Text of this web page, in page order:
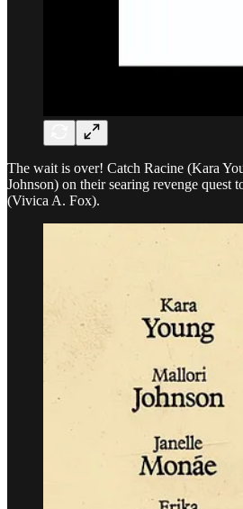
The wait is over! Catch Racine (Kara
Johnson) on their searing revenge quest
(Vivica A. Fox).